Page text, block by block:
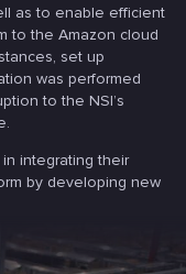
as to enable efficient
to the Amazon cloud
set up
was performed
to the NSI’s
in integrating their
by developing new